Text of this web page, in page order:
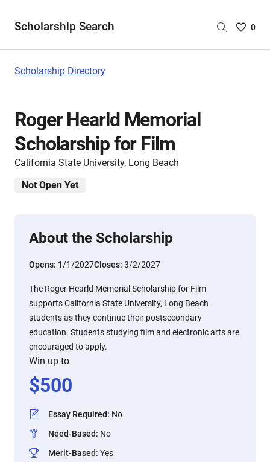
Scholarship Search
Saved
0
Scholarship Directory
Roger Hearld Memorial
Scholarship for Film
California State University, Long Beach
Not Open Yet
About the Scholarship
Opens: 1/1/2027Closes: 3/2/2027
The Roger Hearld Memorial Scholarship for Film
supports California State University, Long Beach
students as they continue their postsecondary
education. Students studying film and electronic arts are
encouraged to apply.
Win up to
$500
Essay Required: No
Need-Based: No
Merit-Based: Yes